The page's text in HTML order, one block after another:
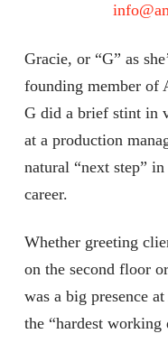
Gracie, or “G” as
founding member
G did a brief stint in
at a production
natural “next step”
career.
Whether greeting
on the second floor
was a big presence
the “hardest working